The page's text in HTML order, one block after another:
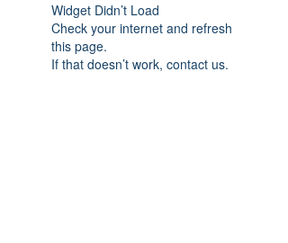
Widget Didn’t Load
Check your internet and refresh
this page.
If that doesn’t work, contact us.